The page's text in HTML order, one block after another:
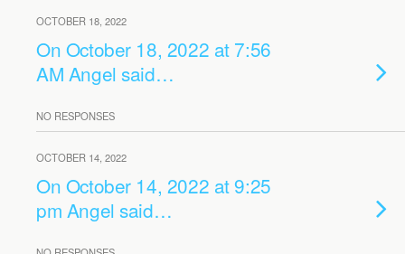
OCTOBER 18, 2022
On October 18, 2022 at 7:56
AM Angel said…
NO RESPONSES
OCTOBER 14, 2022
On October 14, 2022 at 9:25
pm Angel said…